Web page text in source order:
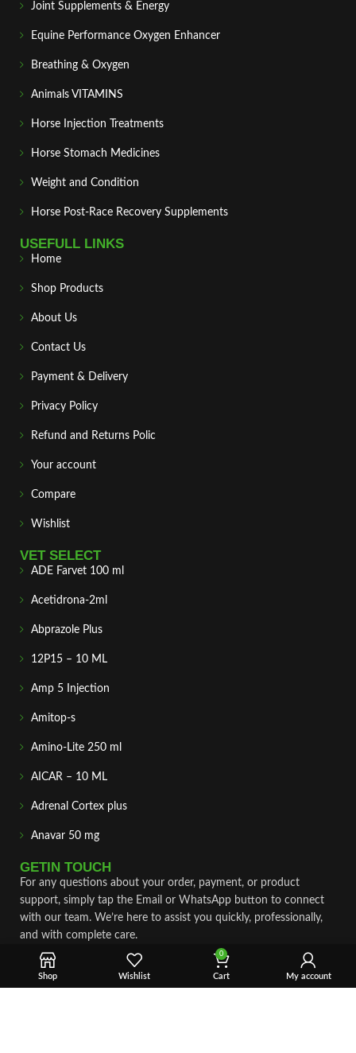
Joint Supplements & Energy
Equine Performance Oxygen Enhancer
Breathing & Oxygen
Animals VITAMINS
Horse Injection Treatments
Horse Stomach Medicines
Weight and Condition
Horse Post‑Race Recovery Supplements
USEFULL LINKS
Home
Shop Products
About Us
Contact Us
Payment & Delivery
Privacy Policy
Refund and Returns Polic
Your account
Compare
Wishlist
VET SELECT
ADE Farvet 100 ml
Acetidrona-2ml
Abprazole Plus
12P15 – 10 ML
Amp 5 Injection
Amitop-s
Amino-Lite 250 ml
AICAR – 10 ML
Adrenal Cortex plus
Anavar 50 mg
GETIN TOUCH
For any questions about your order, payment, or product
support, simply tap the Email or WhatsApp button to connect
with our team. We’re here to assist you quickly, professionally,
and with complete care.
Fast & Secure Shipping
Shop Wishlist
0
Cart My account